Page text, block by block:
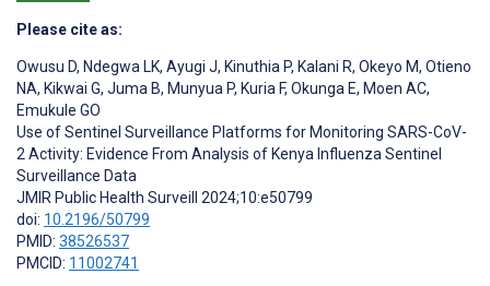
Please cite as:
Owusu D, Ndegwa LK, Ayugi J, Kinuthia P, Kalani R, Okeyo M, Otieno
NA, Kikwai G, Juma B, Munyua P, Kuria F, Okunga E, Moen AC,
Emukule GO
Use of Sentinel Surveillance Platforms for Monitoring SARS-CoV-
2 Activity: Evidence From Analysis of Kenya Influenza Sentinel
Surveillance Data
JMIR Public Health Surveill 2024;10:e50799
doi: 10.2196/50799
PMID: 38526537
PMCID: 11002741